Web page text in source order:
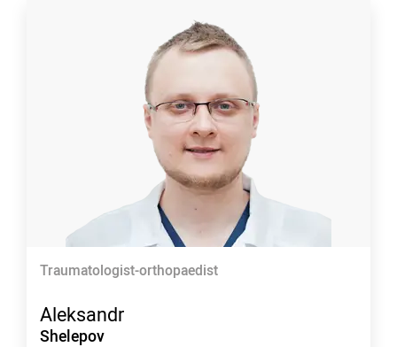
Traumatologist-orthopaedist
Aleksandr
Shelepov